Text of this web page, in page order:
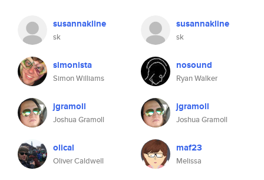
susannakline
sk
simonista
Simon Williams
jgramoll
Joshua Gramoll
olical
Oliver Caldwell
susannakline
sk
nosound
Ryan Walker
jgramoll
Joshua Gramoll
maf23
Melissa